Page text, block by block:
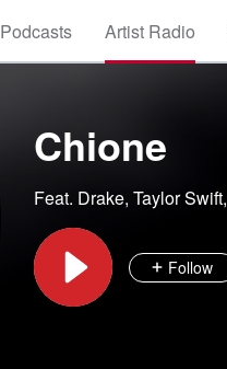
Podcasts Artist Radio
Chione
Feat. Drake, Taylor Swift,
Follow